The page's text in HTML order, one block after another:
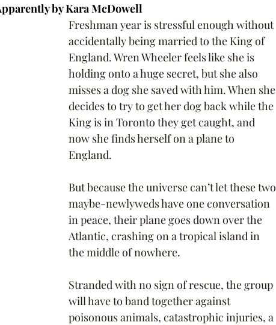
by Kara McDowell
Freshman year is stressful enough without
accidentally being married to the King of
England. Wren Wheeler feels like she is
holding onto a huge secret, but she also
misses a dog she saved with him. When she
decides to try to get her dog back while the
King is in Toronto they get caught, and
now she finds herself on a plane to
England.
But because the universe can’t let these two
maybe-newlyweds have one conversation
in peace, their plane goes down over the
Atlantic, crashing on a tropical island in
the middle of nowhere.
Stranded with no sign of rescue, the group
will have to band together against
poisonous animals, catastrophic injuries, a